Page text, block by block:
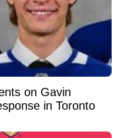
on Gavin
in Toronto